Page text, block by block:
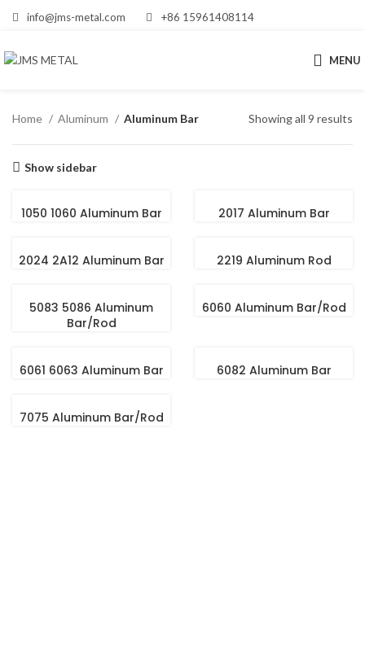
info@jms-metal.com +86 15961408114
MENU
Home Aluminum Aluminum Bar Showing all 9 results
Show sidebar
1050 1060 Aluminum Bar 2017 Aluminum Bar
2024 2A12 Aluminum Bar 2219 Aluminum Rod
5083 5086 Aluminum
Bar/Rod
6060 Aluminum Bar/Rod
6061 6063 Aluminum Bar 6082 Aluminum Bar
7075 Aluminum Bar/Rod